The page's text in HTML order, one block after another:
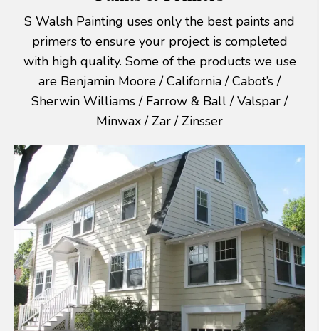
S Walsh Painting uses only the best paints and
primers to ensure your project is completed
with high quality. Some of the products we use
are Benjamin Moore / California / Cabot’s /
Sherwin Williams / Farrow & Ball / Valspar /
Minwax / Zar / Zinsser